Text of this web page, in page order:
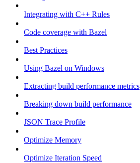
Integrating with C++ Rules
Code coverage with Bazel
Best Practices
Using Bazel on Windows
Extracting build performance metrics
Breaking down build performance
JSON Trace Profile
Optimize Memory
Optimize Iteration Speed